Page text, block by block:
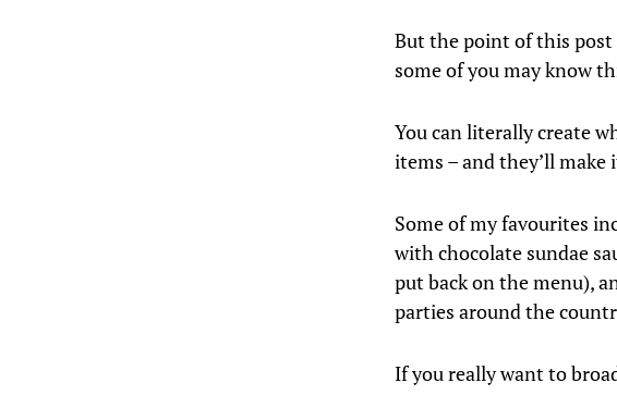
But the point of this
some of you may know
You can literally create
items – and they’ll make
Some of my favourites
with chocolate sundae
put back on the menu),
parties around the
If you really want to